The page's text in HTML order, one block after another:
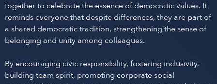
together to celebrate the essence of democratic values. It
reminds everyone that despite differences, they are part of
a shared democratic tradition, strengthening the sense of
belonging and unity among colleagues.
By encouraging civic responsibility, fostering inclusivity,
building team spirit, promoting corporate social